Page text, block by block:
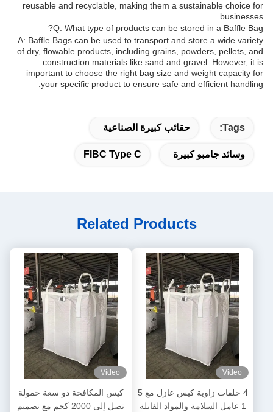
reusable and recyclable, making them a sustainable choice for
businesses.
Q: What type of products can be stored in a Baffle Bag?
A: Baffle Bags can be used to transport and store a wide variety
of dry, flowable products, including grains, powders, pellets, and
construction materials like sand and gravel. However, it is
important to choose the right bag size and weight capacity for
your specific product to ensure safe and efficient handling.
Tags: حقائب كبيرة الصناعية
وسائد جامبو كبيرة FIBC Type C
Related Products
Video
4 حلقات زاوية كيس عازل مع 5
1 عامل السلامة والمواد القابلة
Video
كيس المكافحة ذو سعة حمولة
تصل إلى 2000 كجم مع تصميم